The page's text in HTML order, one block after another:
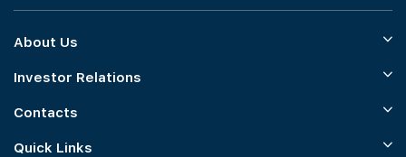
About Us
Investor Relations
Contacts
Quick Links